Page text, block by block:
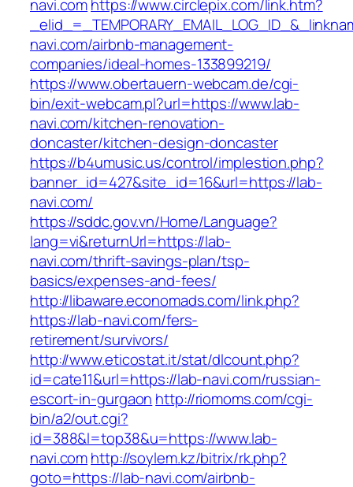
navi.comhttps://www.circlepix.com/link.htm?
navi.com/airbnb-management-
companies/ideal-homes-133899219/
https://www.obertauern-webcam.de/cgi-
bin/exit-webcam.pl?url=https://www.lab-
navi.com/kitchen-renovation-
doncaster/kitchen-design-doncaster
https://b4umusic.us/control/implestion.php?
banner_id=427&site_id=16&url=https://lab-
navi.com/
https://sddc.gov.vn/Home/Language?
lang=vi&returnUrl=https://lab-
navi.com/thrift-savings-plan/tsp-
basics/expenses-and-fees/
http://libaware.economads.com/link.php?
https://lab-navi.com/fers-
retirement/survivors/
http://www.eticostat.it/stat/dlcount.php?
id=cate11&url=https://lab-navi.com/russian-
escort-in-gurgaon http://riomoms.com/cgi-
bin/a2/out.cgi?
id=388&l=top38&u=https://www.lab-
navi.comhttp://soylem.kz/bitrix/rk.php?
goto=https://lab-navi.com/airbnb-